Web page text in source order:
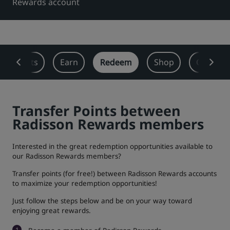
Prize by Radisson Country Inn & Suites
Affiliated Brands in China
J. Jin Jiang
Kunlun Golden Tulip
Visit our blog
Benefits Earn Redeem Shop Offers
Transfer Points between
Radisson Rewards members
Interested in the great redemption opportunities available to
our Radisson Rewards members?
Transfer points (for free!) between Radisson Rewards accounts
to maximize your redemption opportunities!
Just follow the steps below and be on your way toward
enjoying great rewards.